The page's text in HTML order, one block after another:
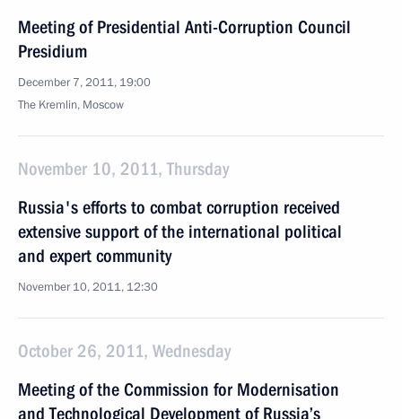
Meeting of Presidential Anti-Corruption Council
Presidium
December 7, 2011, 19:00
The Kremlin, Moscow
November 10, 2011, Thursday
Russia's efforts to combat corruption received
extensive support of the international political
and expert community
November 10, 2011, 12:30
October 26, 2011, Wednesday
Meeting of the Commission for Modernisation
and Technological Development of Russia’s